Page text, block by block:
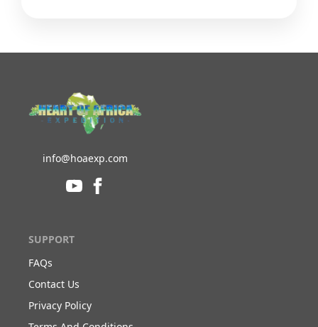
info@hoaexp.com
SUPPORT
FAQs
Contact Us
Privacy Policy